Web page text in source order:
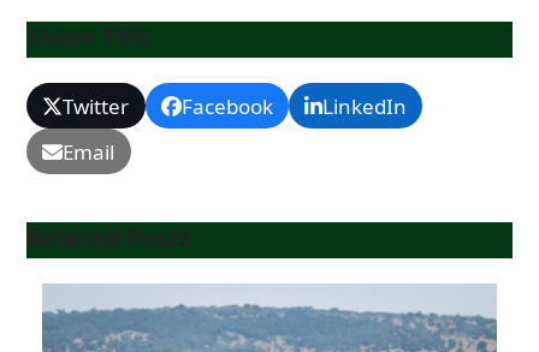
Share This
Twitter Facebook
LinkedIn
Email
Related Posts